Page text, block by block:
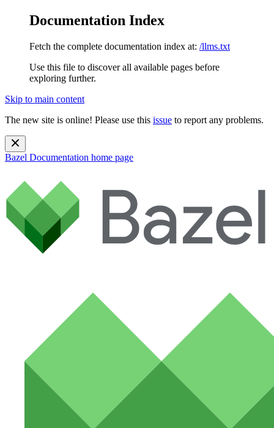
Documentation Index
Fetch the complete documentation index at: /llms.txt
Use this file to discover all available pages before
exploring further.
Skip to main content
The new site is online! Please use this issue to report any problems.
Bazel Documentation home page